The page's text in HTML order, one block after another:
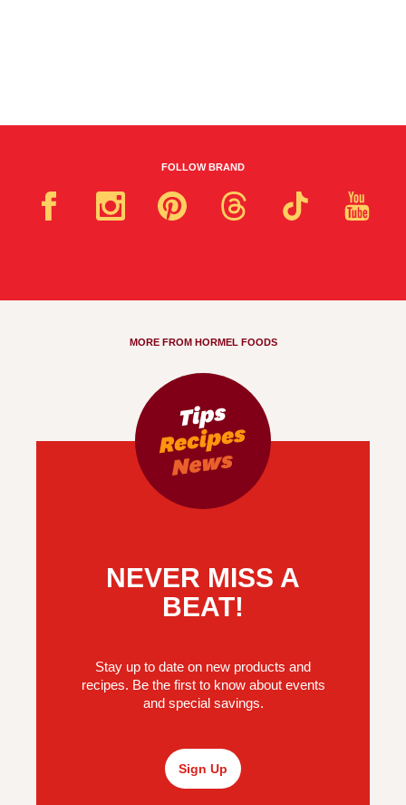
FOLLOW BRAND
MORE FROM HORMEL FOODS
NEVER MISS A
BEAT!
Stay up to date on new products and
recipes. Be the first to know about events
and special savings.
Sign Up